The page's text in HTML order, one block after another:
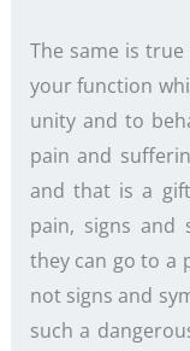
The same is
your function
unity and to
pain and
and that is a
pain, signs and
they can go to a
not signs and
such a